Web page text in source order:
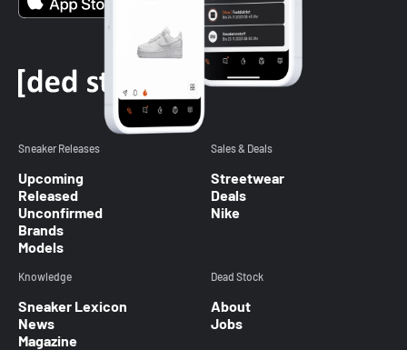
Sneaker Releases
Upcoming
Released
Unconfirmed
Brands
Models
Sales & Deals
Streetwear
Deals
Nike
Knowledge
Sneaker Lexicon
News
Magazine
Dead Stock
About
Jobs